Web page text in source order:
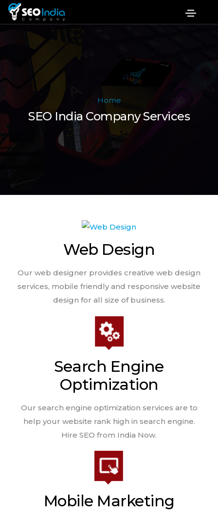
Home
SEO India Company Services
Web Design
Our web designer provides creative web design
services, mobile friendly and responsive website
design for all size of business.
Search Engine
Optimization
Our search engine optimization services are to
help your website rank high in search engine.
Hire SEO from India Now.
Mobile Marketing